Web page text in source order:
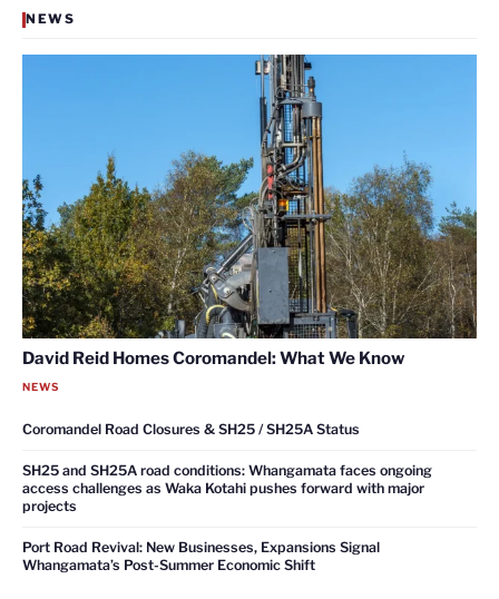
NEWS
David Reid Homes Coromandel: What We Know
NEWS
Coromandel Road Closures & SH25 / SH25A Status
SH25 and SH25A road conditions: Whangamata faces ongoing
access challenges as Waka Kotahi pushes forward with major
projects
Port Road Revival: New Businesses, Expansions Signal
Whangamata’s Post-Summer Economic Shift